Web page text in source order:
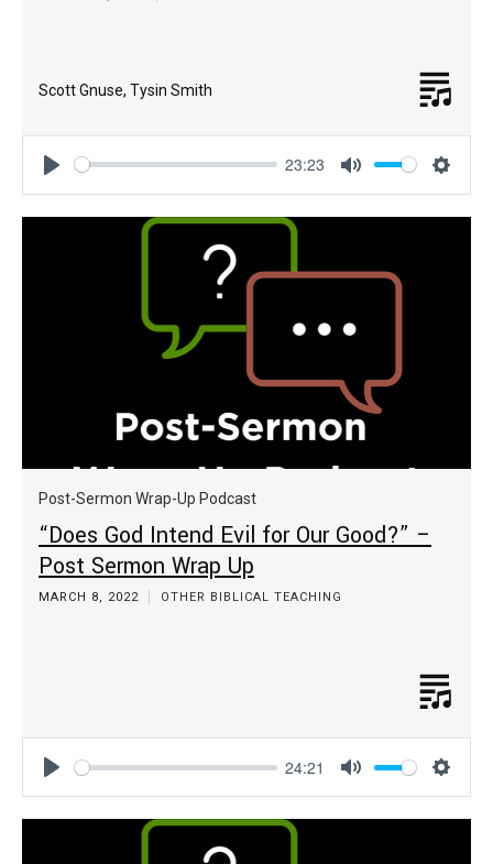
Play
23:23
Mute
Scott Gnuse, Tysin Smith
Play
24:21
Mute
Post-Sermon Wrap-Up Podcast
“Does God Intend Evil for Our Good?” –
Post Sermon Wrap Up
MARCH 8, 2022 OTHER BIBLICAL TEACHING